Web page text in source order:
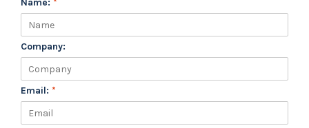
Name: *
Company:
Email: *